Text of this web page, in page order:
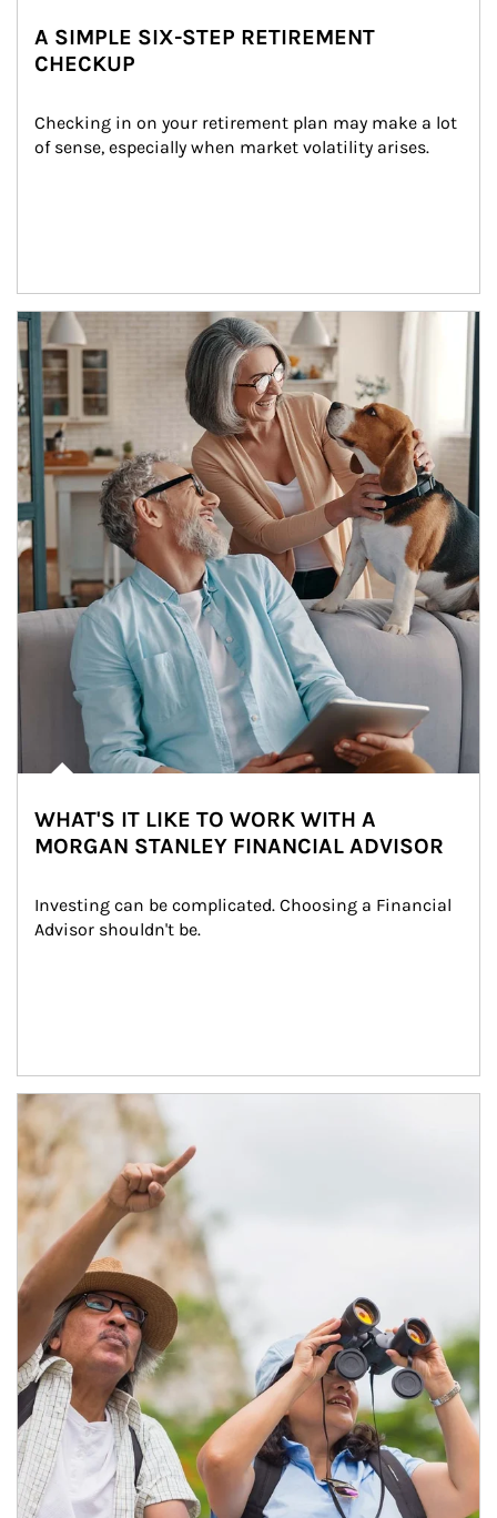
A SIMPLE SIX-STEP RETIREMENT
CHECKUP
Checking in on your retirement plan may make a lot
of sense, especially when market volatility arises.
Article Image
WHAT'S IT LIKE TO WORK WITH A
MORGAN STANLEY FINANCIAL ADVISOR
Investing can be complicated. Choosing a Financial
Advisor shouldn't be.
Article Image